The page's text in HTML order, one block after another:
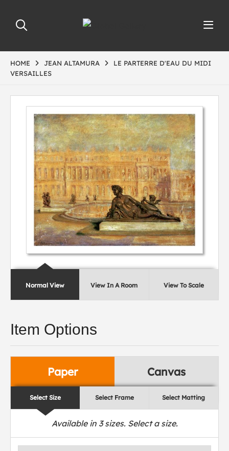
HOME JEAN ALTAMURA
LE PARTERRE D'EAU DU MIDI
VERSAILLES
Normal View View In A Room View To Scale
Item Options
Paper Canvas
Select Size Select Frame Select Matting
Available in 3sizes. Select a size.